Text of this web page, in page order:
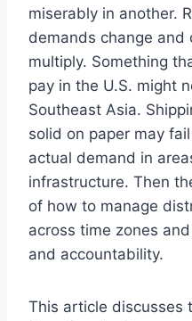
miserably in another.
demands change and
multiply. Something
pay in the U.S. might
Southeast Asia.
solid on paper may
actual demand in
infrastructure. Then
of how to manage
across time zones
and accountability.
This article discusses